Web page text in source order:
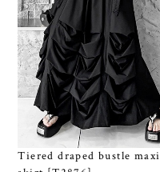
Tiered draped bustle maxi